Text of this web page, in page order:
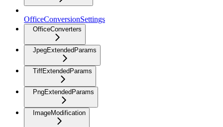
OfficeConversionSettings
OfficeConverters
JpegExtendedParams
TiffExtendedParams
PngExtendedParams
ImageModification